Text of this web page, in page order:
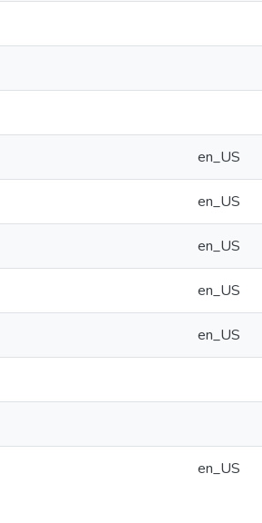
en_US
en_US
en_US
en_US
en_US
en_US